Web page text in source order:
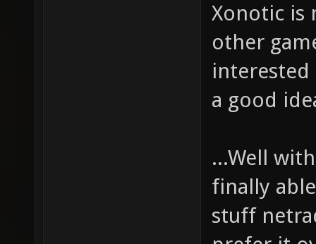
Xonotic is
other
a good
...Well
finally
stuff